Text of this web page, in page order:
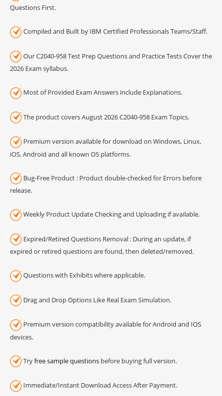
Questions First.
Compiled and Built by IBM Certified Professionals Teams/Staff.
Our C2040-958 Test Prep Questions and Practice Tests Cover the
2026 Exam syllabus.
Most of Provided Exam Answers include Explanations.
The product covers August 2026 C2040-958 Exam Topics.
Premium version available for download on Windows, Linux,
iOS, Android and all known OS platforms.
Bug-Free Product : Product double-checked for Errors before
release.
Weekly Product Update Checking and Uploading if available.
Expired/Retired Questions Removal : During an update, if
expired or retired questions are found, then deleted/removed.
Questions with Exhibits where applicable.
Drag and Drop Options Like Real Exam Simulation.
Premium version compatibility available for Android and IOS
devices.
Tryfree sample questions before buying full version.
Immediate/Instant Download Access After Payment.